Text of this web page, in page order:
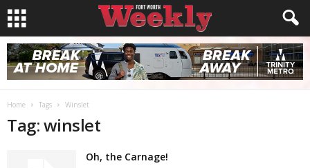
Home Tags Winslet
Tag: winslet
Oh, the Carnage!